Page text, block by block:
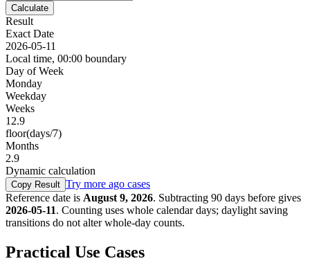
Calculate
Result
Exact Date
2026-05-11
Local time, 00:00 boundary
Day of Week
Monday
Weekday
Weeks
12.9
floor(days/7)
Months
2.9
Dynamic calculation
Copy Result Try more ago cases
Reference date is August 9, 2026. Subtracting 90 days before gives
2026-05-11. Counting uses whole calendar days; daylight saving
transitions do not alter whole-day counts.
Practical Use Cases